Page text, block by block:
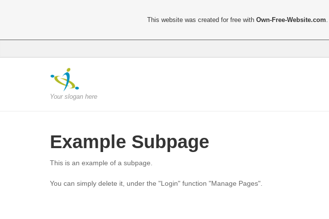
Your slogan here
Example Subpage
This is an example of a subpage.
You can simply delete it, under the "Login" function "Manage Pages".
This website was created for free withOwn-Free-Website.com